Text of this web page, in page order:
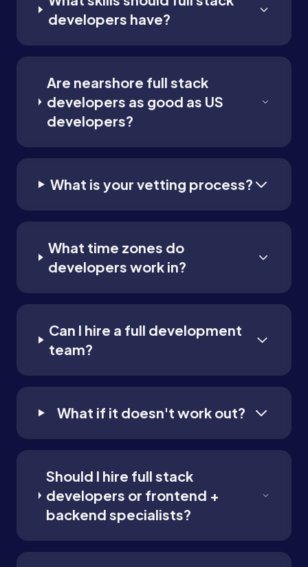
developers have?
Are nearshore full stack
developers as good as US
developers?
What is your vetting process?
What time zones do
developers work in?
Can I hire a full development
team?
What if it doesn't work out?
Should I hire full stack
developers or frontend +
backend specialists?